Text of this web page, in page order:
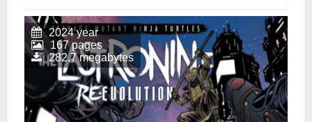
2024 year
167 pages
282.7 megabytes